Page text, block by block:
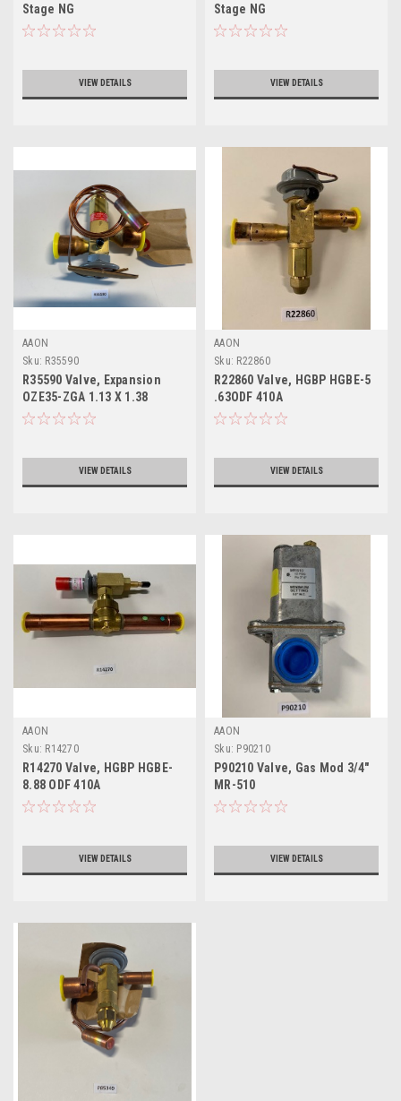
Stage NG
VIEW DETAILS
Stage NG
VIEW DETAILS
AAON
Sku: R35590
R35590 Valve, Expansion
OZE35-ZGA 1.13 X 1.38
VIEW DETAILS
AAON
Sku: R22860
R22860 Valve, HGBP HGBE-5
.63ODF 410A
VIEW DETAILS
AAON
Sku: R14270
R14270 Valve, HGBP HGBE-
8.88 ODF 410A
VIEW DETAILS
AAON
Sku: P90210
P90210 Valve, Gas Mod 3/4"
MR-510
VIEW DETAILS